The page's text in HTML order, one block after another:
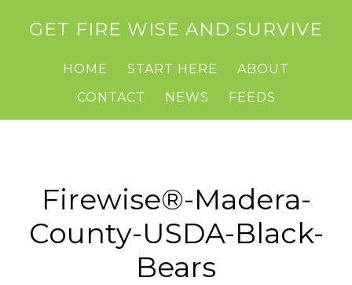
GET FIRE WISE AND SURVIVE
HOME START HERE
ABOUT
CONTACT
NEWS FEEDS
Firewise®-Madera-
County-USDA-Black-
Bears